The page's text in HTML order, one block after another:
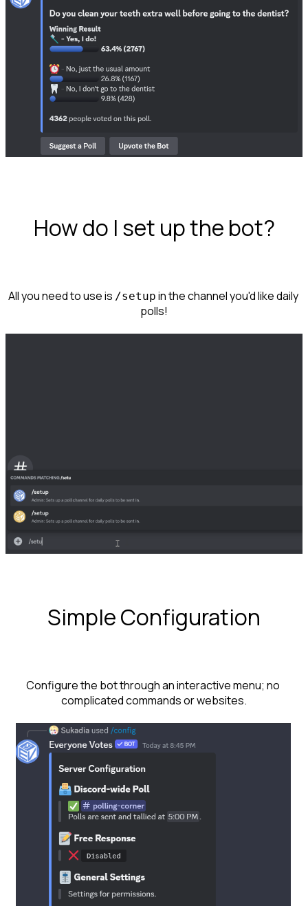
How do I set up the bot?
All you need to use is /setup in the channel you'd like daily
polls!
Simple Configuration
Configure the bot through an interactive menu; no
complicated commands or websites.